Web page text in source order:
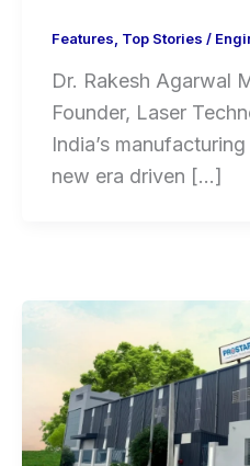
Features Top Stories /
Dr. Rakesh Agarwal
Founder, Laser
India’s
new era driven […]